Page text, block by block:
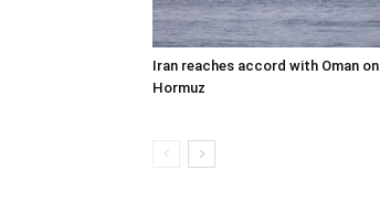
Iran reaches accord with Oman on
Hormuz